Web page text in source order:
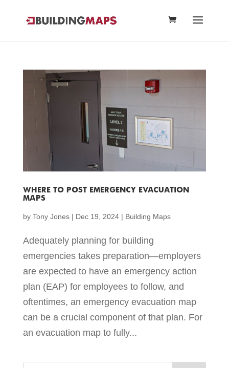
WHERE TO POST EMERGENCY EVACUATION
MAPS
by Tony Jones| Dec 19, 2024| Building Maps
Adequately planning for building
emergencies takes preparation—employers
are expected to have an emergency action
plan (EAP) for employees to follow, and
oftentimes, an emergency evacuation map
can be a crucial component of that plan. For
an evacuation map to fully...